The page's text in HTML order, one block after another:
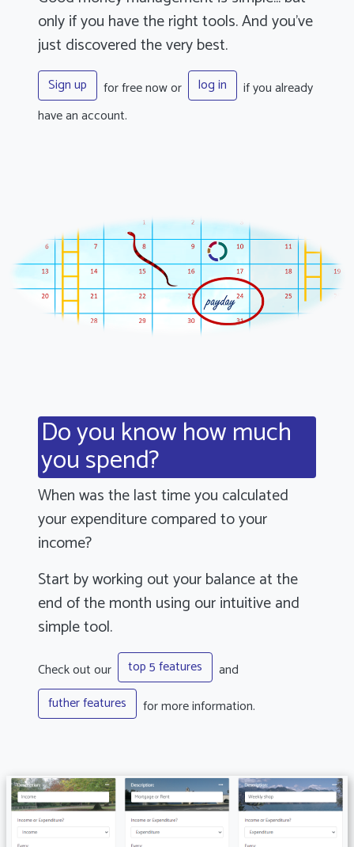
only if you have the right tools. And you've
just discovered the very best.
Sign up for free now or log in
if you already
have an account.
Do you know how much
you spend?
When was the last time you calculated
your expenditure compared to your
income?
Start by working out your balance at the
end of the month using our intuitive and
simple tool.
Check out our top 5 features
and
futher features
for more information.